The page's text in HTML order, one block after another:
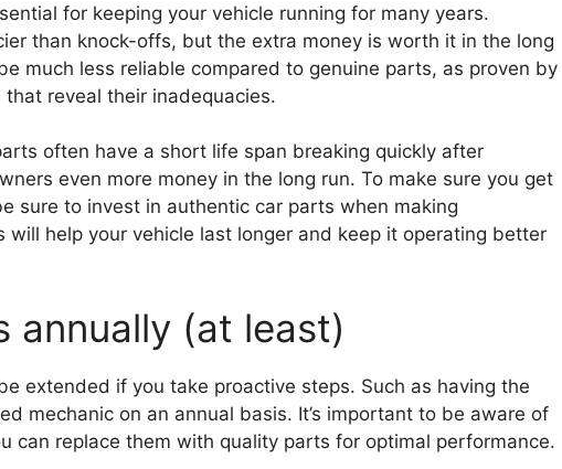
for keeping your vehicle running for many years.
than knock-offs, but the extra money is worth it in the long
much less reliable compared to genuine parts, as proven by
reveal their inadequacies.
often have a short life span breaking quickly after
even more money in the long run. To make sure you get
sure to invest in authentic car parts when making
will help your vehicle last longer and keep it operating better
annually (at least)
extended if you take proactive steps. Such as having the
mechanic on an annual basis. It’s important to be aware of
can replace them with quality parts for optimal performance.